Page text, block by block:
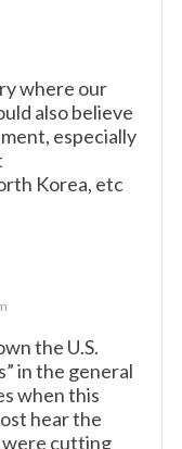
where our
also believe
especially
Korea, etc
the U.S.
in the general
when this
hear the
were cutting